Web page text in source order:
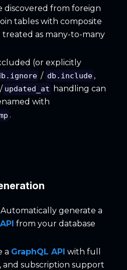
discovered from foreign
tables with composite
treated as many-to-many
(or explicitly
/ db.include ,
/ updated_at
handling can
with
.
Automatically generate a
from your database
a GraphQL API with full
and subscription support